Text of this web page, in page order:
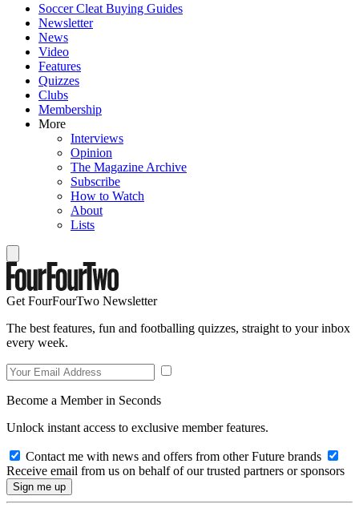
Soccer Cleat Buying Guides
Newsletter
News
Video
Features
Quizzes
Clubs
Membership
More
Interviews
Opinion
The Magazine Archive
Subscribe
How to Watch
About
Lists
Get FourFourTwo Newsletter
The best features, fun and footballing quizzes, straight to your inbox
every week.
Become a Member in Seconds
Unlock instant access to exclusive member features.
Contact me with news and offers from other Future brands
Receive email from us on behalf of our trusted partners or sponsors